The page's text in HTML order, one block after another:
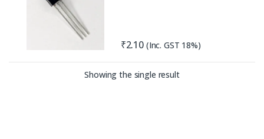
₹2.10 (Inc. GST 18%)
Showing the single result